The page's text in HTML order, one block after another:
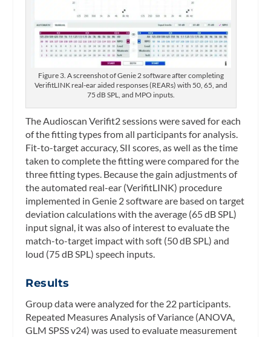
Figure 3. A screenshot of Genie 2 software after completing
VerifitLINK real-ear aided responses (REARs) with 50, 65, and
75 dB SPL, and MPO inputs.
The Audioscan Verifit2 sessions were saved for each
of the fitting types from all participants for analysis.
Fit-to-target accuracy, SII scores, as well as the time
taken to complete the fitting were compared for the
three fitting types. Because the gain adjustments of
the automated real-ear (VerifitLINK) procedure
implemented in Genie 2 software are based on target
deviation calculations with the average (65 dB SPL)
input signal, it was also of interest to evaluate the
match-to-target impact with soft (50 dB SPL) and
loud (75 dB SPL) speech inputs.
Results
Group data were analyzed for the 22 participants.
Repeated Measures Analysis of Variance (ANOVA,
GLM SPSS v24) was used to evaluate measurement